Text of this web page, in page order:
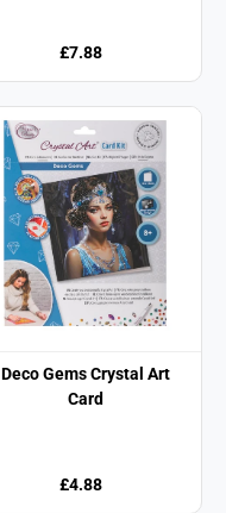
£7.88
Deco Gems Crystal Art
Card
£4.88